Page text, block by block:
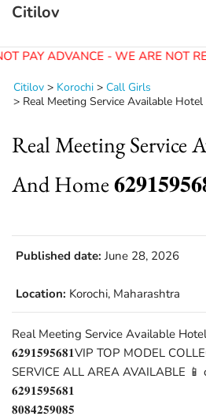
PAY ADVANCE - WE ARE NOT
Citilov
Citilov > Korochi > Call Girls
> Real Meeting Service Available Hotel
Real Meeting Service
And Home
Published date: June 28, 2026
Location: Korochi, Maharashtra
Real Meeting Service Available
𝟔𝟐𝟗𝟏𝟓𝟗𝟓𝟔𝟖𝟏VIP TOP MODEL
SERVICE ALL AREA AVAILABLE
𝟔𝟐𝟗𝟏𝟓𝟗𝟓𝟔𝟖𝟏
𝟖𝟎𝟖𝟒𝟐𝟓𝟗𝟎𝟖𝟓